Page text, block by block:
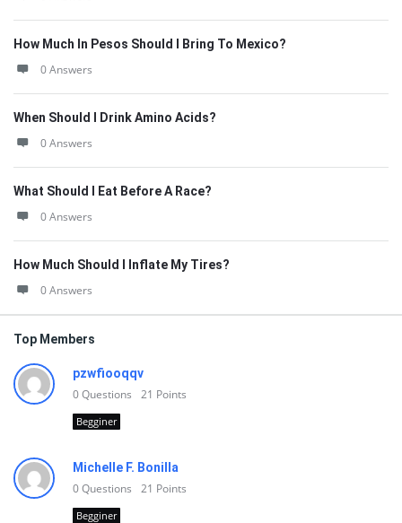
How Much In Pesos Should I Bring To Mexico?
0 Answers
When Should I Drink Amino Acids?
0 Answers
What Should I Eat Before A Race?
0 Answers
How Much Should I Inflate My Tires?
0 Answers
Top Members
pzwfiooqqv
0Questions 21 Points
Begginer
Michelle F. Bonilla
0Questions 21 Points
Begginer